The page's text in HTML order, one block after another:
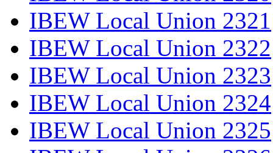
IBEW Local Union 2321
IBEW Local Union 2322
IBEW Local Union 2323
IBEW Local Union 2324
IBEW Local Union 2325